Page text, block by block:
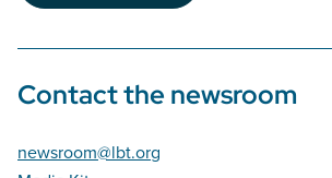
Contact the newsroom
newsroom@lbt.org